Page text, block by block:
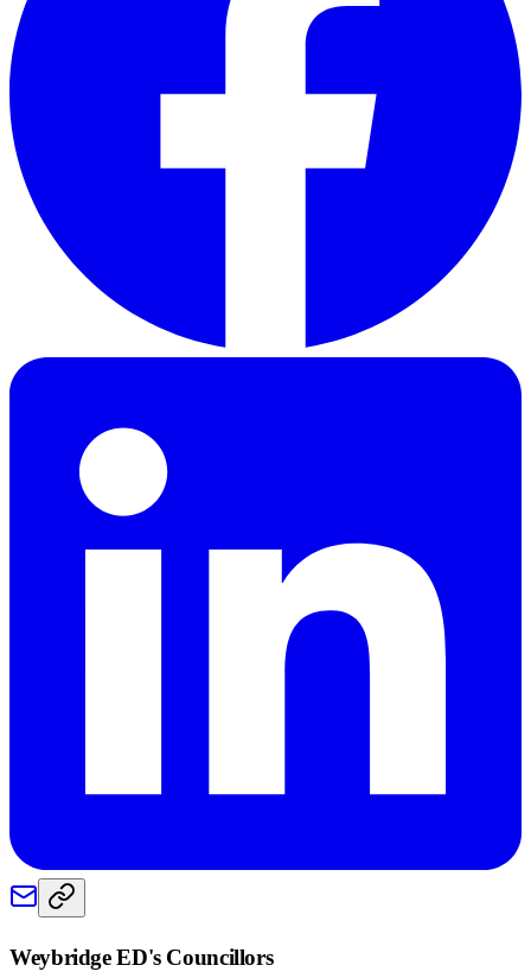
Weybridge ED's Councillors